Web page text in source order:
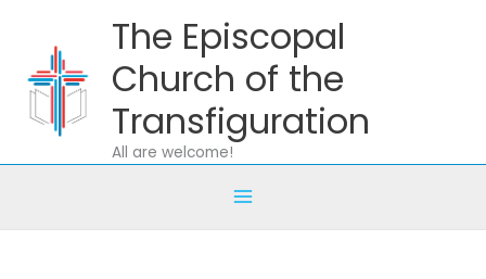
content
The Episcopal
Church of the
Transfiguration
All are welcome!